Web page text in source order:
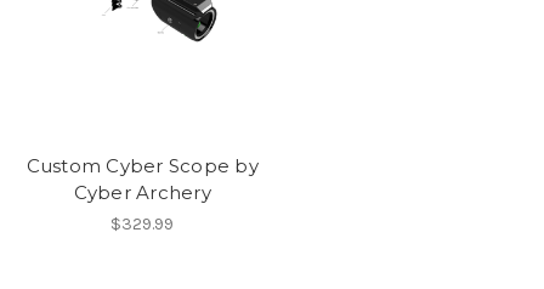
Custom Cyber Scope by
Cyber Archery
$329.99